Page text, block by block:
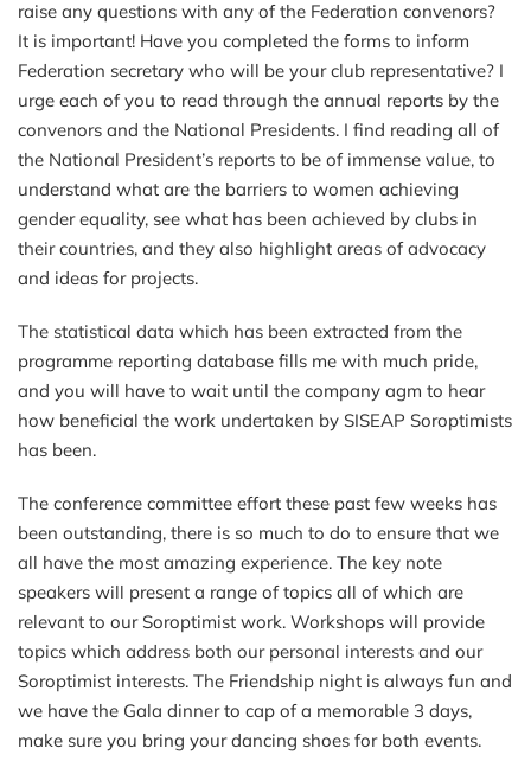
raise any questions with any of the Federation convenors?
It is important! Have you completed the forms to inform
Federation secretary who will be your club representative? I
urge each of you to read through the annual reports by the
convenors and the National Presidents. I find reading all of
the National President’s reports to be of immense value, to
understand what are the barriers to women achieving
gender equality, see what has been achieved by clubs in
their countries, and they also highlight areas of advocacy
and ideas for projects.
The statistical data which has been extracted from the
programme reporting database fills me with much pride,
and you will have to wait until the company agm to hear
how beneficial the work undertaken by SISEAP Soroptimists
has been.
The conference committee effort these past few weeks has
been outstanding, there is so much to do to ensure that we
all have the most amazing experience. The key note
speakers will present a range of topics all of which are
relevant to our Soroptimist work. Workshops will provide
topics which address both our personal interests and our
Soroptimist interests. The Friendship night is always fun and
we have the Gala dinner to cap of a memorable 3 days,
make sure you bring your dancing shoes for both events.